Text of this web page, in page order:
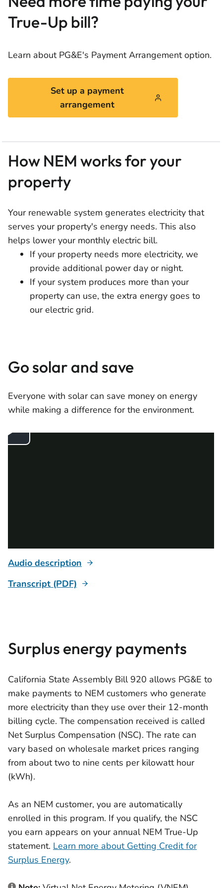
True-Up bill?
Learn about PG&E's Payment Arrangement option.
Set up a payment
arrangement
How NEM works for your
property
Your renewable system generates electricity that
serves your property's energy needs. This also
helps lower your monthly electric bill.
If your property needs more electricity, we
provide additional power day or night.
If your system produces more than your
property can use, the extra energy goes to
our electric grid.
Audio description
Transcript (PDF)
Go solar and save
Everyone with solar can save money on energy
while making a difference for the environment.
Surplus energy payments
California State Assembly Bill 920 allows PG&E to
make payments to NEM customers who generate
more electricity than they use over their 12-month
billing cycle. The compensation received is called
Net Surplus Compensation (NSC). The rate can
vary based on wholesale market prices ranging
from about two to nine cents per kilowatt hour
(kWh).
As an NEM customer, you are automatically
enrolled in this program. If you qualify, the NSC
you earn appears on your annual NEM True-Up
statement. Learn more about Getting Credit for
Surplus Energy.